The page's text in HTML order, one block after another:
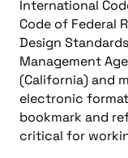
International
Code of Federal
Design
Management
(California) and
electronic
bookmark and
critical for